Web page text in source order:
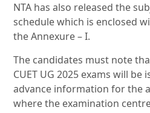
NTA has also released the
schedule which is enclosed
the Annexure – I.
The candidates must note
CUET UG 2025 exams will be
advance information for the
where the examination